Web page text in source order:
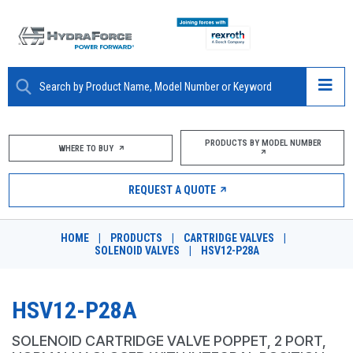
ABOUT
PRODUCTS
MARKETS
WHERE TO BUY PRODUCTS BY MODEL NUMBER
REQUEST A QUOTE
HOME PRODUCTS CARTRIDGE VALVES
SOLENOID VALVES
HSV12-P28A
HSV12-P28A
SOLENOID CARTRIDGE VALVE POPPET, 2 PORT,